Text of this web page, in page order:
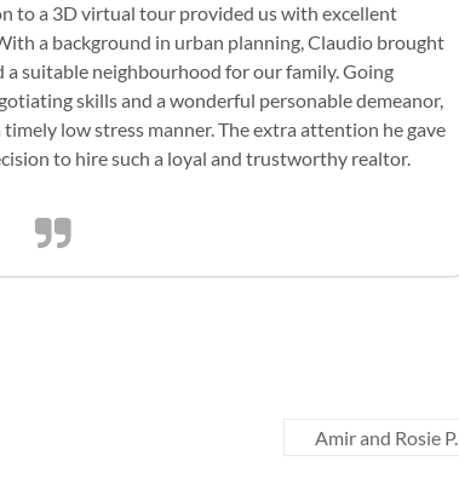
to a 3D virtual tour provided us with excellent
a background in urban planning, Claudio brought
suitable neighbourhood for our family. Going
skills and a wonderful personable demeanor,
low stress manner. The extra attention he gave
to hire such a loyal and trustworthy realtor.
Amir and Rosie P.